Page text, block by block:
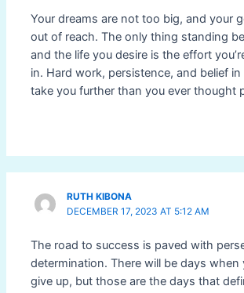
Your dreams are not too big, and your
out of reach. The only thing standing
and the life you desire is the effort
in. Hard work, persistence, and belief
take you further than you ever thought
RUTH KIBONA
DECEMBER 17, 2023 AT 5:12 AM
The road to success is paved with
determination. There will be days when
give up, but those are the days that